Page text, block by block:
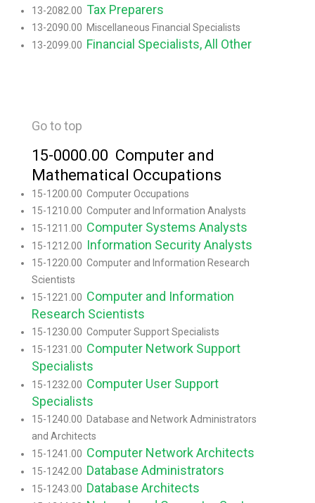
13-2082.00 Tax Preparers
13-2090.00 Miscellaneous Financial Specialists
13-2099.00 Financial Specialists, All Other
Go to top
15-0000.00 Computer and
Mathematical Occupations
15-1200.00 Computer Occupations
15-1210.00 Computer and Information Analysts
15-1211.00 Computer Systems Analysts
15-1212.00 Information Security Analysts
15-1220.00 Computer and Information Research
Scientists
15-1221.00 Computer and Information
Research Scientists
15-1230.00 Computer Support Specialists
15-1231.00 Computer Network Support
Specialists
15-1232.00 Computer User Support
Specialists
15-1240.00 Database and Network Administrators
and Architects
15-1241.00 Computer Network Architects
15-1242.00 Database Administrators
15-1243.00 Database Architects